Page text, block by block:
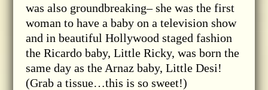
was also groundbreaking– she was the first
woman to have a baby on a television show
and in beautiful Hollywood staged fashion
the Ricardo baby, Little Ricky, was born the
same day as the Arnaz baby, Little Desi!
(Grab a tissue…this is so sweet!)